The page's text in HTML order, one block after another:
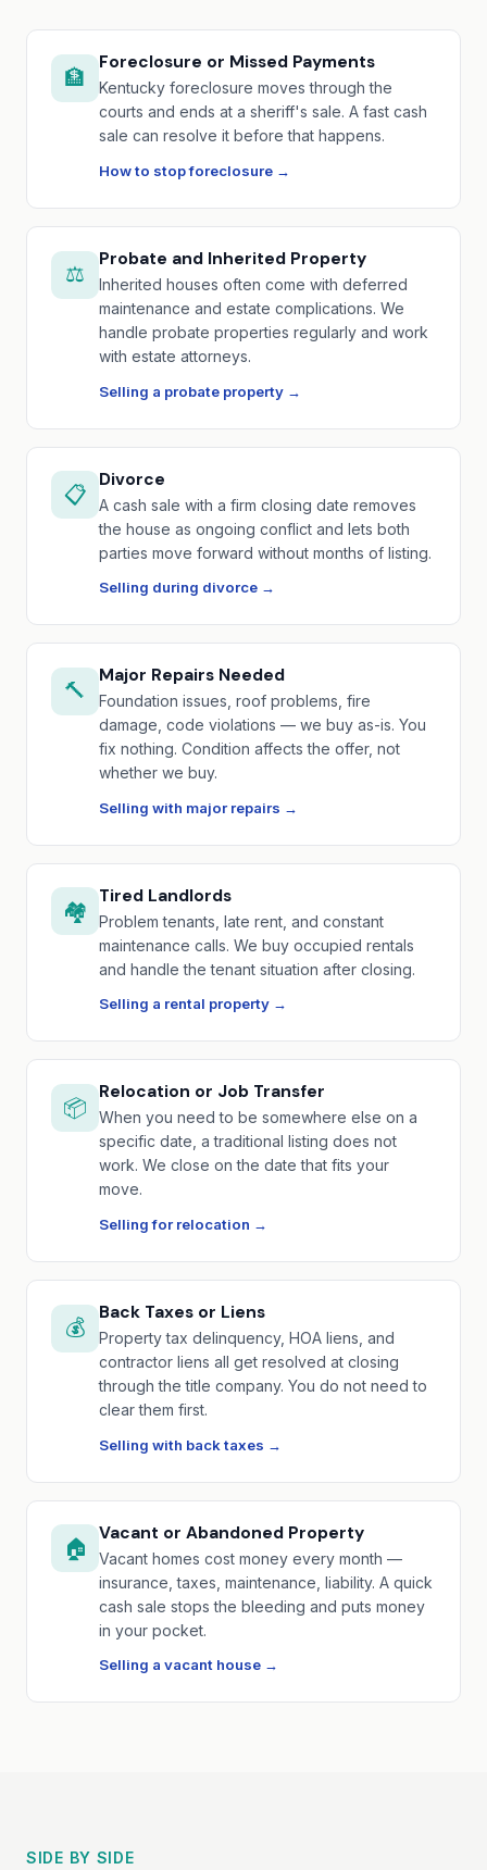
🏦
Foreclosure or Missed Payments
Kentucky foreclosure moves through the
courts and ends at a sheriff's sale. A fast cash
sale can resolve it before that happens.
How to stop foreclosure →
⚖️
Probate and Inherited Property
Inherited houses often come with deferred
maintenance and estate complications. We
handle probate properties regularly and work
with estate attorneys.
Selling a probate property →
📋
Divorce
A cash sale with a firm closing date removes
the house as ongoing conflict and lets both
parties move forward without months of listing.
Selling during divorce →
🔨
Major Repairs Needed
Foundation issues, roof problems, fire
damage, code violations — we buy as-is. You
fix nothing. Condition affects the offer, not
whether we buy.
Selling with major repairs →
🏘️
Tired Landlords
Problem tenants, late rent, and constant
maintenance calls. We buy occupied rentals
and handle the tenant situation after closing.
Selling a rental property →
📦
Relocation or Job Transfer
When you need to be somewhere else on a
specific date, a traditional listing does not
work. We close on the date that fits your
move.
Selling for relocation →
💰
Back Taxes or Liens
Property tax delinquency, HOA liens, and
contractor liens all get resolved at closing
through the title company. You do not need to
clear them first.
Selling with back taxes →
🏠
Vacant or Abandoned Property
Vacant homes cost money every month —
insurance, taxes, maintenance, liability. A quick
cash sale stops the bleeding and puts money
in your pocket.
Selling a vacant house →
SIDE BY SIDE